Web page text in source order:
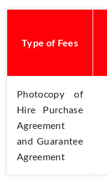
Type of Fees
Photocopy of
Hire Purchase
Agreement
and Guarantee
Agreement